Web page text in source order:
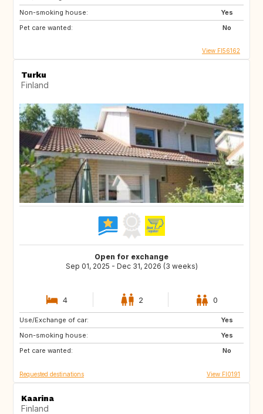
Non-smoking house:
Yes
Pet care wanted:
No
View FI56162
Turku
Finland
Open for exchange
Sep 01, 2025 - Dec 31, 2026 (3 weeks)
4 2 0
Use/Exchange of car:
Yes
Non-smoking house:
Yes
Pet care wanted:
No
FO
GB
GR
Requested destinations View FI0191
Kaarina
Finland